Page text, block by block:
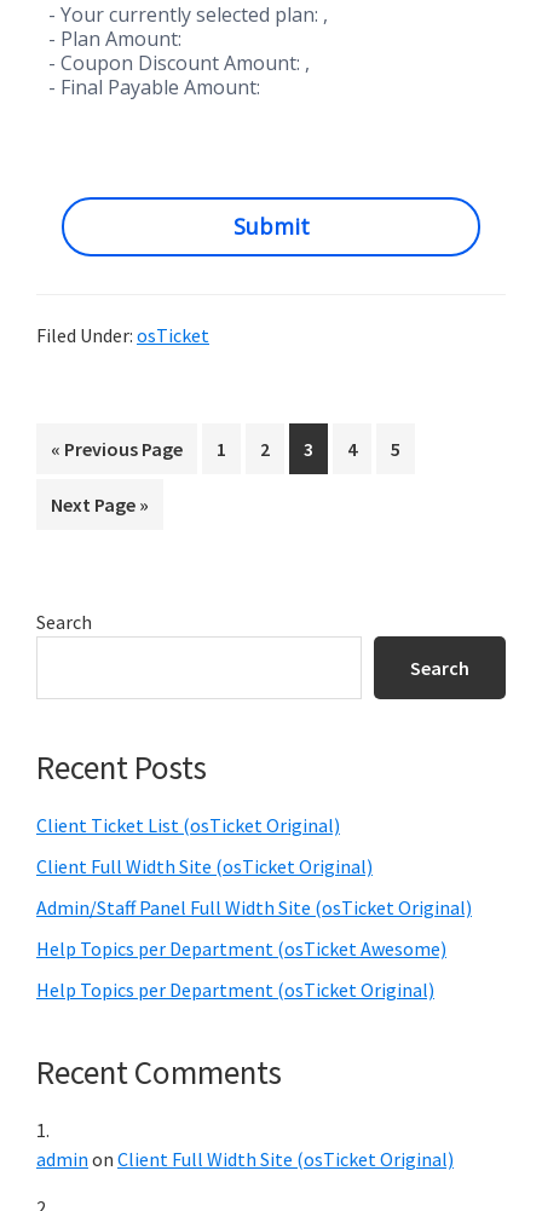
- Your currently selected plan: ,
- Plan Amount:
- Coupon Discount Amount: ,
- Final Payable Amount:
Submit
Filed Under: osTicket
« Go
Previous Page
Go
1
Go
2
Go
to
3
Go
4
Go
5
Go
Next Page »
Primary
Search
Search
Recent Posts
Client Ticket List (osTicket Original)
Client Full Width Site (osTicket Original)
Admin/Staff Panel Full Width Site (osTicket Original)
Help Topics per Department (osTicket Awesome)
Help Topics per Department (osTicket Original)
Recent Comments
admin on Client Full Width Site (osTicket Original)